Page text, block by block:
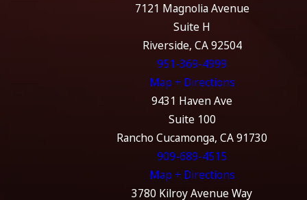
7121 Magnolia Avenue
Suite H
Riverside, CA 92504
951-369-4999
Map + Directions
9431 Haven Ave
Suite 100
Rancho Cucamonga, CA 91730
909-689-4515
Map + Directions
3780 Kilroy Avenue Way